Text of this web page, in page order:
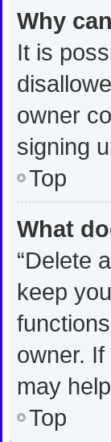
Why
It is
owner
signing
Top
What
“Delete
keep
owner.
may
Top